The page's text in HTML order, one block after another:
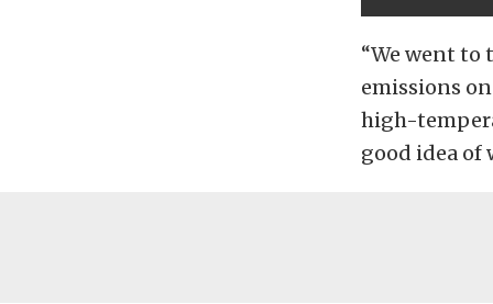
“We went to
emissions
high-
good idea of